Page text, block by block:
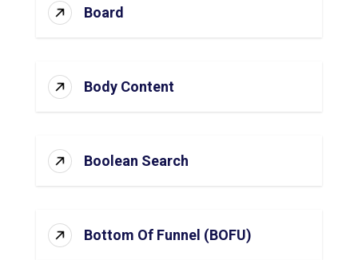
Board
Body Content
Boolean Search
Bottom Of Funnel (BOFU)